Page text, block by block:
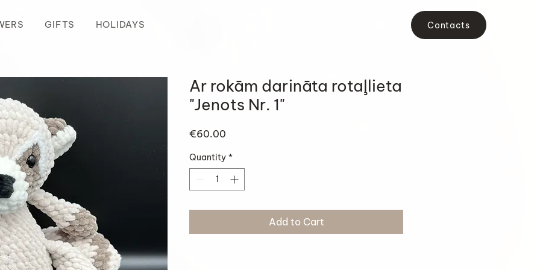
GIFTS HOLIDAYS Contacts
Ar rokām darināta rotaļlieta
"Jenots Nr. 1"
€60.00
Quantity *
Add to Cart